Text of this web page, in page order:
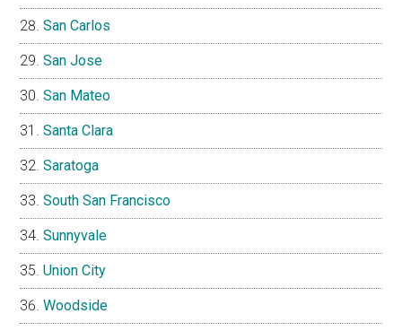
San Carlos
San Jose
San Mateo
Santa Clara
Saratoga
South San Francisco
Sunnyvale
Union City
Woodside